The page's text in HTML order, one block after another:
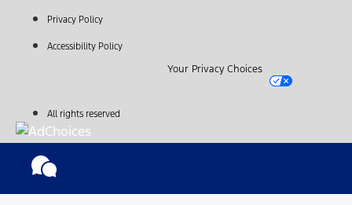
Privacy Policy
Accessibility Policy
Your Privacy Choices
All rights reserved